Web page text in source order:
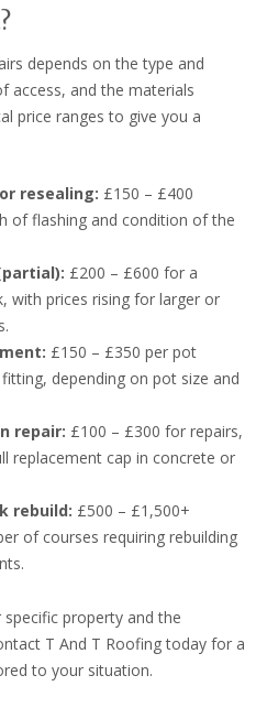
depends on the type and
access, and the materials
price ranges to give you a
resealing: £150 – £400
of flashing and condition of the
£200 – £600 for a
with prices rising for larger or
£150 – £350 per pot
depending on pot size and
repair: £100 – £300 for repairs,
replacement cap in concrete or
rebuild: £500 – £1,500+
of courses requiring rebuilding
property and the
T And T Roofing today for a
to your situation.